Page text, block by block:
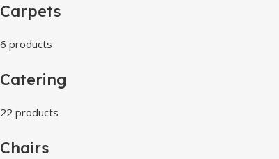
Carpets
6 products
Catering
22 products
Chairs